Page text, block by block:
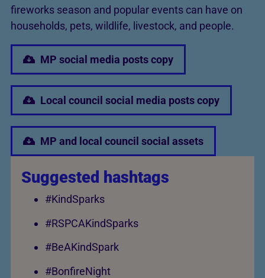
fireworks season and popular events can have on
households, pets, wildlife, livestock, and people.
MP social media posts copy
Local council social media posts copy
MP and local council social assets
Suggested hashtags
#KindSparks
#RSPCAKindSparks
#BeAKindSpark
#BonfireNight